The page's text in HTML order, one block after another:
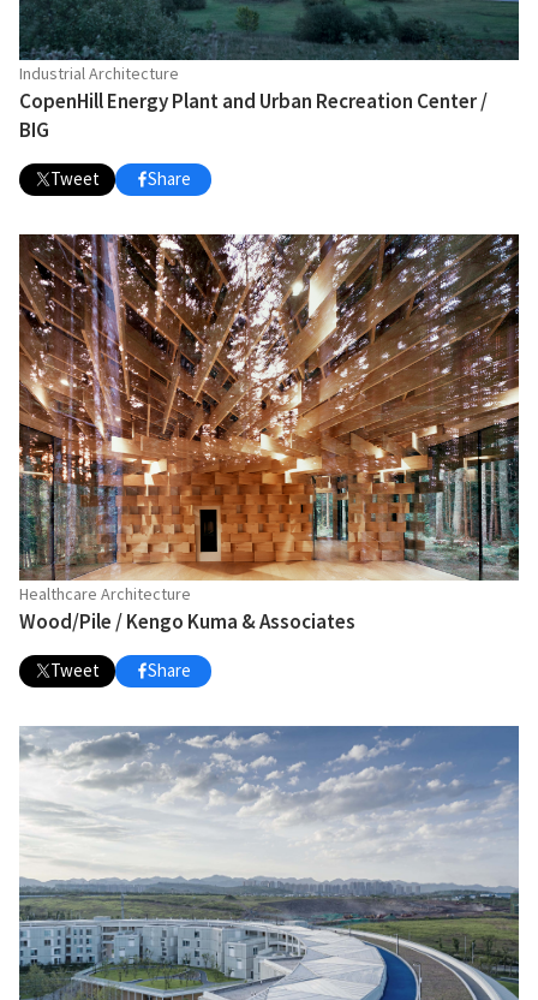
Industrial Architecture
CopenHill Energy Plant and Urban Recreation Center /
BIG
Tweet Share
Healthcare Architecture
Wood/Pile / Kengo Kuma & Associates
Tweet Share